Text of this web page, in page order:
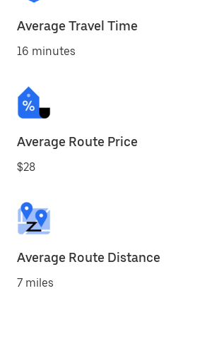
Average Travel Time
16 minutes
Average Route Price
$28
Average Route Distance
7 miles